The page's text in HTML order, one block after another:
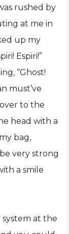
rushed by
at me in
up my
Espiri!”
“Ghost!
must’ve
to the
head with a
bag,
very strong
a smile
at the